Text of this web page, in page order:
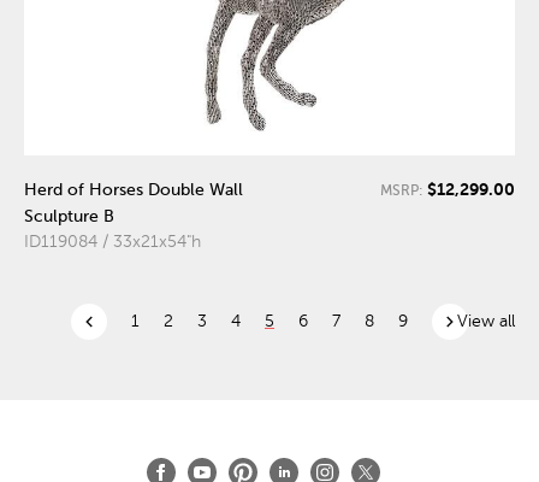
Herd of Horses Double Wall
Sculpture B
ID119084 / 33x21x54"h
MSRP: $12,299.00
chevron_left 1 2 3 4 5 6 7 8 9 chevron_rightView all